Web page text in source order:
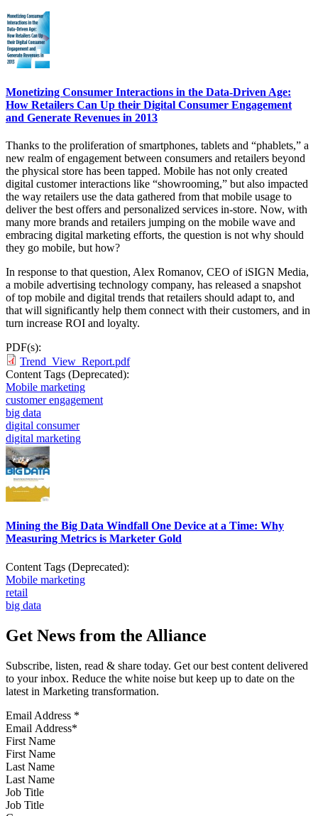
Monetizing Consumer Interactions in the Data-Driven Age:
How Retailers Can Up their Digital Consumer Engagement
and Generate Revenues in 2013
Thanks to the proliferation of smartphones, tablets and “phablets,” a
new realm of engagement between consumers and retailers beyond
the physical store has been tapped. Mobile has not only created
digital customer interactions like “showrooming,” but also impacted
the way retailers use the data gathered from that mobile usage to
deliver the best offers and personalized services in-store. Now, with
many more brands and retailers jumping on the mobile wave and
embracing digital marketing efforts, the question is not why should
they go mobile, but how?
In response to that question, Alex Romanov, CEO of iSIGN Media,
a mobile advertising technology company, has released a snapshot
of top mobile and digital trends that retailers should adapt to, and
that will significantly help them connect with their customers, and in
turn increase ROI and loyalty.
PDF(s):
Trend_View_Report.pdf
Content Tags (Deprecated):
Mobile marketing
customer engagement
big data
digital consumer
digital marketing
Mining the Big Data Windfall One Device at a Time: Why
Measuring Metrics is Marketer Gold
Content Tags (Deprecated):
Mobile marketing
retail
big data
Get News from the Alliance
Subscribe, listen, read & share today. Get our best content delivered
to your inbox. Reduce the white noise but keep up to date on the
latest in Marketing transformation.
Email Address *
First Name
Last Name
Job Title